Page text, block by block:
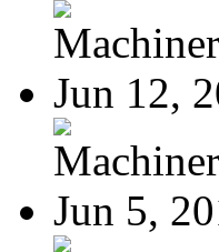
Jun 12,
Jun 5,